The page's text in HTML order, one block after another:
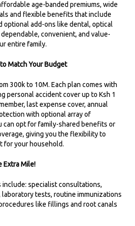
age-banded premiums, wide
and flexible benefits that include
optional add-ons like dental, optical
convenient, and value-
entire family.
Match Your Budget
300k to 10M. Each plan comes with
personal accident cover up to Ksh 1
last expense cover, annual
with optional array of
can opt for family-shared benefits or
giving you the flexibility to
for your household.
Extra Mile!
specialist consultations,
tests, routine immunizations
like fillings and root canals